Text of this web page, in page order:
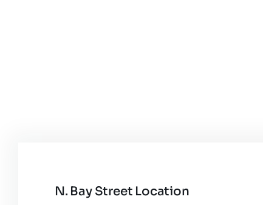
N. Bay Street Location